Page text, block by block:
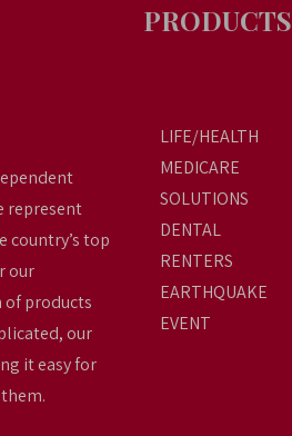
represent
country’s top
our
of products
our
it easy for
PRODUCTS
LIFE/HEALTH
MEDICARE
SOLUTIONS
DENTAL
RENTERS
EARTHQUAKE
EVENT